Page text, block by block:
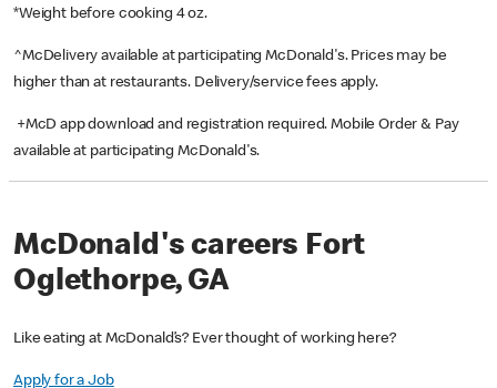
*Weight before cooking 4 oz.
^McDelivery available at participating McDonald's. Prices may be
higher than at restaurants. Delivery/service fees apply.
+McD app download and registration required. Mobile Order & Pay
available at participating McDonald's.
McDonald's careers Fort
Oglethorpe, GA
Like eating at McDonald’s? Ever thought of working here?
Apply for a Job